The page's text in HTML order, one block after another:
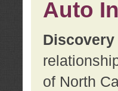
Auto
Discovery
of North